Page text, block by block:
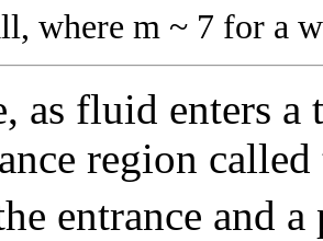
where m ~ 7 for a
as fluid enters a
region
entrance and